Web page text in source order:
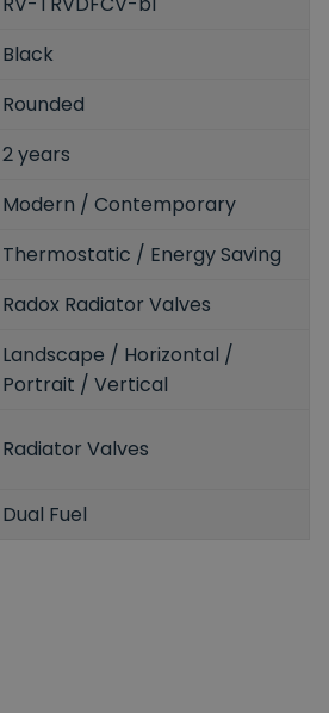
Black
Rounded
2 years
Modern / Contemporary
Thermostatic / Energy Saving
Radox Radiator Valves
Landscape / Horizontal /
Portrait / Vertical
Radiator Valves
Dual Fuel